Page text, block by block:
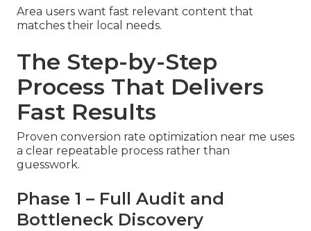
Area users want fast relevant content that
matches their local needs.
The Step-by-Step
Process That Delivers
Fast Results
Proven conversion rate optimization near me uses
a clear repeatable process rather than
guesswork.
Phase 1 – Full Audit and
Bottleneck Discovery